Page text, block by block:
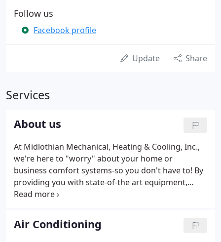
Follow us
Facebook profile
Update Share
Services
About us
At Midlothian Mechanical, Heating & Cooling, Inc.,
we're here to "worry" about your home or
business comfort systems-so you don't have to! By
providing you with state-of-the art equipment,
parts and the highest standards of professional
experience a problem it will be solved quickly,
effectively and affordably, GUARANTEED! We
Air Conditioning